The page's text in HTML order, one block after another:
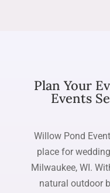
Plan Your
Events
Willow Pond
place for
Milwaukee, WI.
natural outdoor